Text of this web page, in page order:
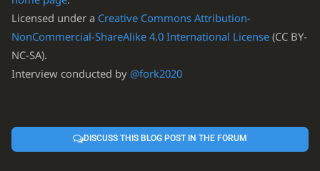
Licensed under a Creative Commons Attribution-
NonCommercial-ShareAlike 4.0 International License(CC BY-
NC-SA).
Interview conducted by @fork2020
DISCUSS THIS BLOG POST IN THE FORUM